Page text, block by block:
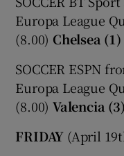
Europa League
(8.00) Chelsea
SOCCER ESPN
Europa League
(8.00)Valencia
FRIDAY (April